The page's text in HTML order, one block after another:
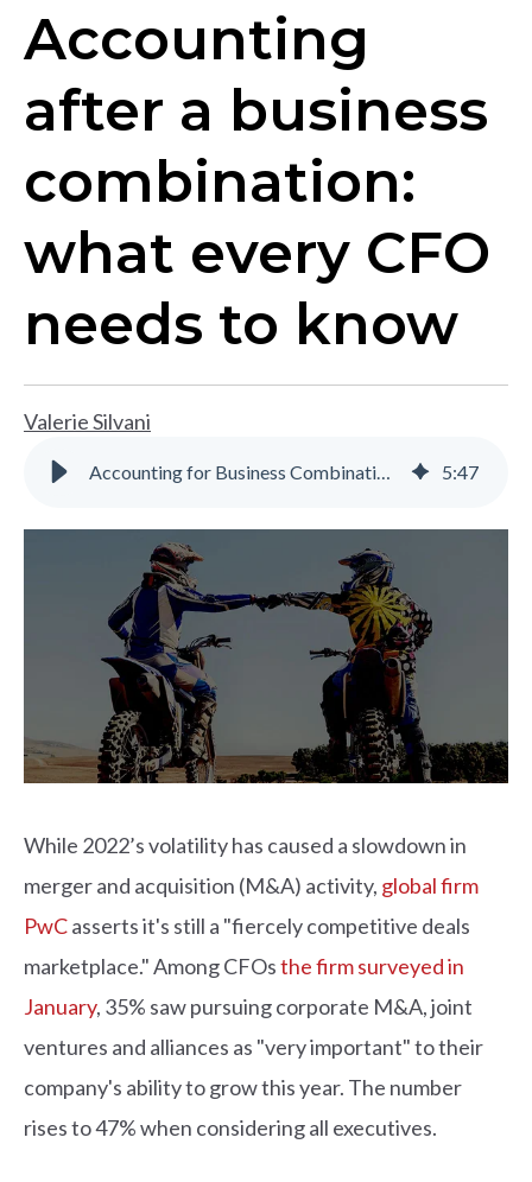
Accounting
after a business
combination:
what every CFO
needs to know
Valerie Silvani
Accounting for Business Combinations: Key Considerations 5:47
While 2022’s volatility has caused a slowdown in
merger and acquisition (M&A) activity, global firm
PwCasserts it's still a "fiercely competitive deals
marketplace." Among CFOsthe firm surveyed in
January, 35% saw pursuing corporate M&A, joint
ventures and alliances as "very important" to their
company's ability to grow this year. The number
rises to 47% when considering all executives.